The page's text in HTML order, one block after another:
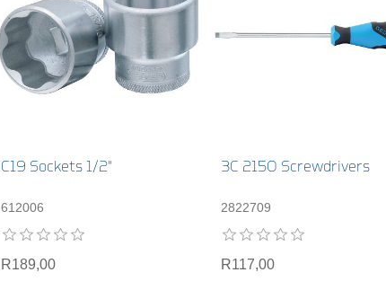
C19 Sockets 1/2"
612006
R189,00
3C 2150 Screwdrivers
2822709
R117,00